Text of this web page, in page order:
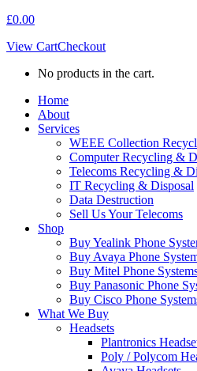
£0.00
View CartCheckout
No products in the cart.
Home
About
Services
WEEE Collection
Computer Recycling &
Telecoms Recycling &
IT Recycling & Disposal
Data Destruction
Sell Us Your Telecoms
Shop
Buy Yealink Phone
Buy Avaya Phone
Buy Mitel Phone
Buy Panasonic Phone
Buy Cisco Phone
What We Buy
Headsets
Plantronics
Poly / Polycom